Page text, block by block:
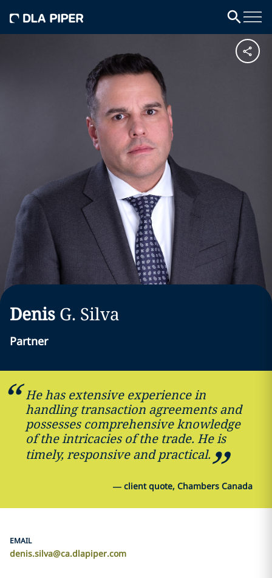
Denis G. Silva
Partner
He has extensive experience in
handling transaction agreements and
possesses comprehensive knowledge
of the intricacies of the trade. He is
timely, responsive and practical.
— client quote, Chambers Canada
EMAIL
denis.silva@ca.dlapiper.com